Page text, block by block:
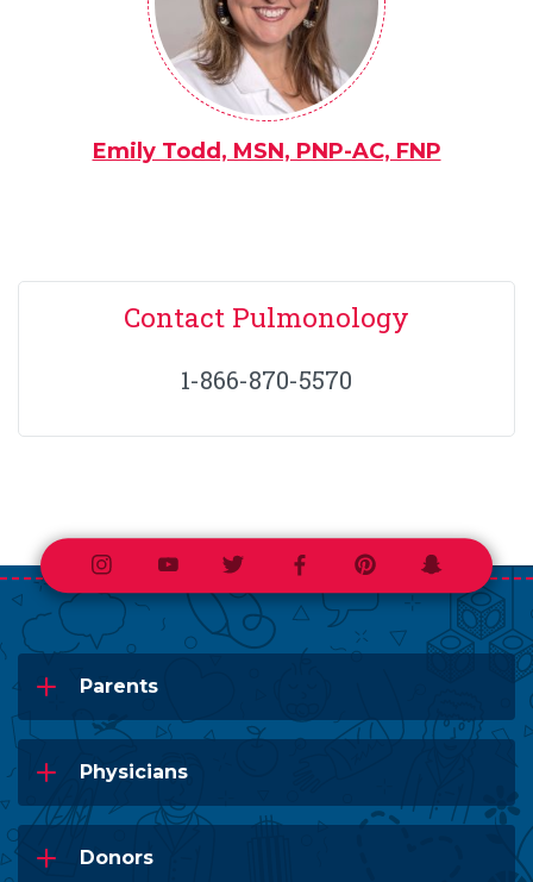
Emily Todd, MSN, PNP-AC, FNP
Contact Pulmonology
1-866-870-5570
InstagramYoutubeTwitterFacebookPinterestSnapchat
Parents
Physicians
Donors